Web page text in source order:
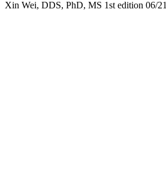
Xin Wei, DDS, PhD, MS 1st edition 06/21